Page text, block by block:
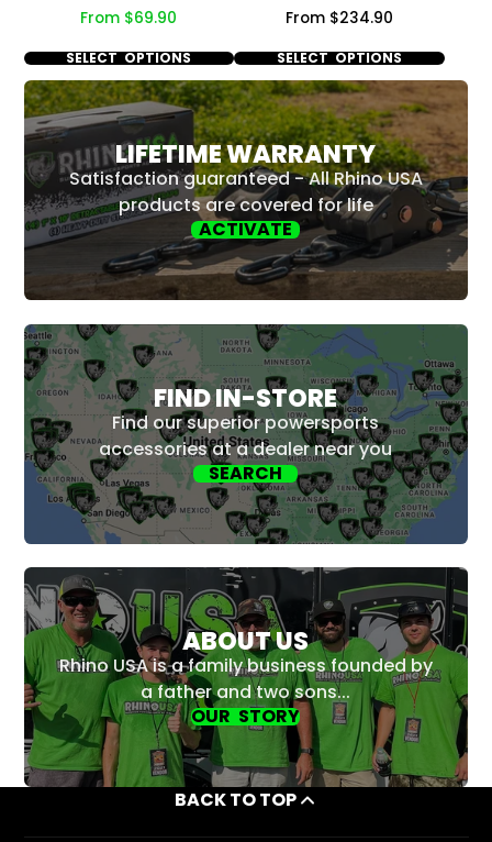
Price
From $69.90
SELECT OPTIONS
Price
From $234.90
SELECT OPTIONS
LIFETIME WARRANTY
Satisfaction guaranteed - All Rhino USA
products are covered for life
ACTIVATE
FIND IN-STORE
Find our superior powersports
accessories at a dealer near you
SEARCH
ABOUT US
Rhino USA is a family business founded by
a father and two sons...
OUR STORY
BACK TO TOP